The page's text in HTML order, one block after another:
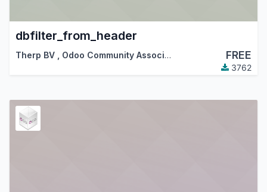
dbfilter_from_header
Therp BV Odoo Community Association (OCA) FREE
3762